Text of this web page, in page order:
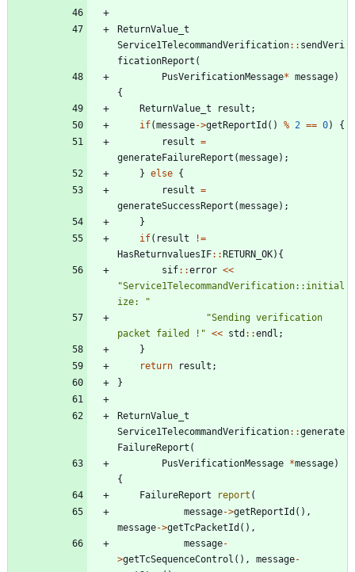
ReturnValue_t
Service1TelecommandVerification: : sendVeri
ficationReport (
PusVerificationMessage* message)
{
ReturnValue_t
result ;
if(message->getReportId ( ) % 2 == 0)
{
result =
generateFailureReport (message) ;
} else {
result =
generateSuccessReport (message) ;
}
if( result !=
HasReturnvaluesIF: :RETURN_OK) {
sif: :error <<
"Service1TelecommandVerification::initial
ize:
"
"Sending verification
packet failed ! " << std : :endl ;
}
return
result ;
}
ReturnValue_t
Service1TelecommandVerification: :generate
FailureReport (
PusVerificationMessage *message)
{
FailureReport
report (
message->getReportId ( ) ,
message->getTcPacketId ( ) ,
message-
>getTcSequenceControl ( ) , message-